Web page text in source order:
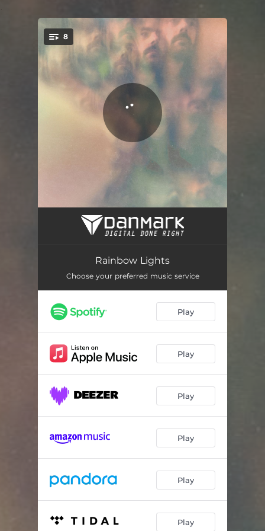
You're all set!
8
Pearly Gates
One of Billions
Going Down 05:46
Rainbow Lights
My Debt (feat. Sumie) 04:08
Iris Wind 04:02
Rainbow Lights
Choose your preferred music service
Play
Play
Play
Play
Play
Play